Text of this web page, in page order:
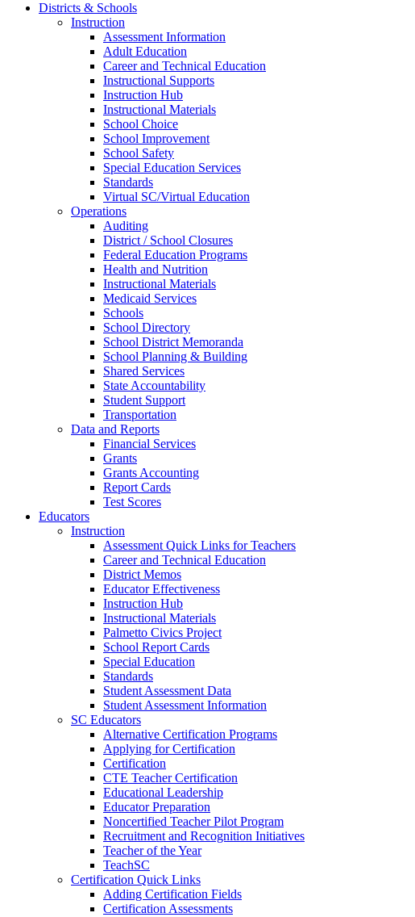
Districts & Schools
Instruction
Assessment Information
Adult Education
Career and Technical Education
Instructional Supports
Instruction Hub
Instructional Materials
School Choice
School Improvement
School Safety
Special Education Services
Standards
Virtual SC/Virtual Education
Operations
Auditing
District / School Closures
Federal Education Programs
Health and Nutrition
Instructional Materials
Medicaid Services
Schools
School Directory
School District Memoranda
School Planning & Building
Shared Services
State Accountability
Student Support
Transportation
Data and Reports
Financial Services
Grants
Grants Accounting
Report Cards
Test Scores
Educators
Instruction
Assessment Quick Links for Teachers
Career and Technical Education
District Memos
Educator Effectiveness
Instruction Hub
Instructional Materials
Palmetto Civics Project
School Report Cards
Special Education
Standards
Student Assessment Data
Student Assessment Information
SC Educators
Alternative Certification Programs
Applying for Certification
Certification
CTE Teacher Certification
Educational Leadership
Educator Preparation
Noncertified Teacher Pilot Program
Recruitment and Recognition Initiatives
Teacher of the Year
TeachSC
Certification Quick Links
Adding Certification Fields
Certification Assessments